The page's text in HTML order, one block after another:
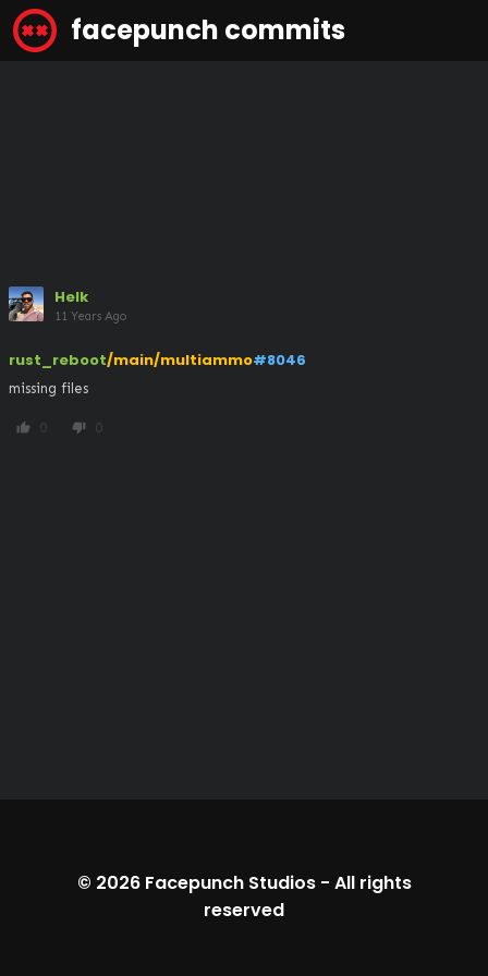
facepunch commits
Helk
11 Years Ago
rust_reboot/main/multiammo#8046
missing files
thumb_up 0 thumb_down 0
© 2026 Facepunch Studios- All rights
reserved